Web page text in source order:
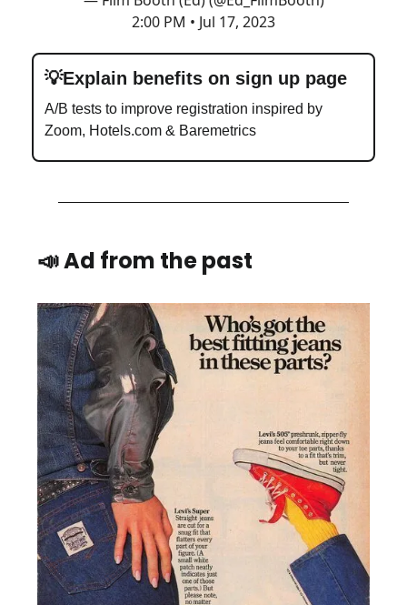
2:00 PM • Jul 17, 2023
💡Explain benefits on sign up page
A/B tests to improve registration inspired by
Zoom, Hotels.com & Baremetrics
📣Ad from the past